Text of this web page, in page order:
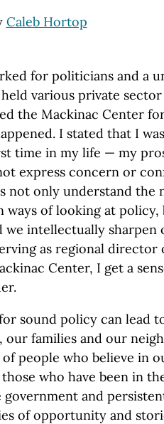
Caleb Hortop
for politicians and a
various private
the Mackinac Center
I stated that I
time in my life — my
express concern or
not only understand the
ways of looking at
we intellectually sharpen
as regional director
Center, I get a
sound policy can lead
our families and our
people who believe in
who have been in
government and
of opportunity and